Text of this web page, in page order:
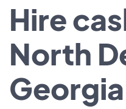
Hire
North
Georgia